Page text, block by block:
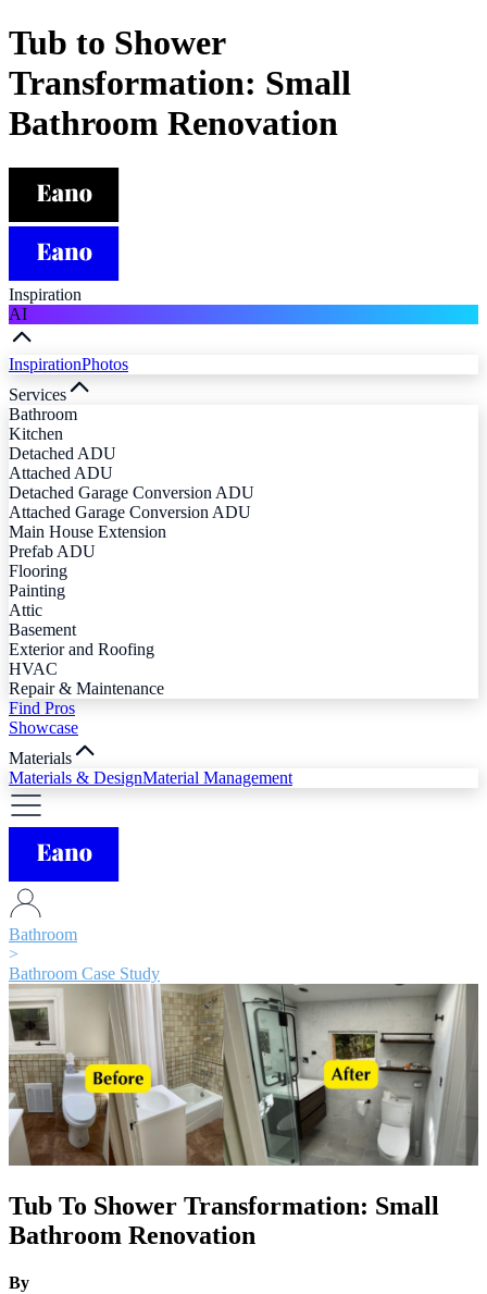
Tub to Shower
Transformation: Small
Bathroom Renovation
Inspiration
AI
InspirationPhotos
Services
Bathroom
Kitchen
Detached ADU
Attached ADU
Detached Garage Conversion ADU
Attached Garage Conversion ADU
Main House Extension
Prefab ADU
Flooring
Painting
Attic
Basement
Exterior and Roofing
HVAC
Repair & Maintenance
Find Pros
Showcase
Materials
Materials & DesignMaterial Management
Bathroom
>
Bathroom Case Study
Tub To Shower Transformation: Small
Bathroom Renovation
By